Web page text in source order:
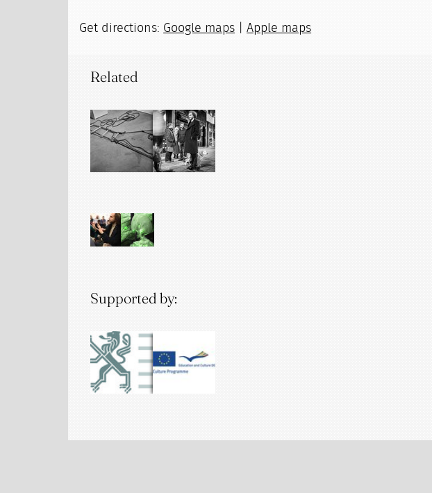
Get directions: Google maps |Apple maps
Related
Supported by: